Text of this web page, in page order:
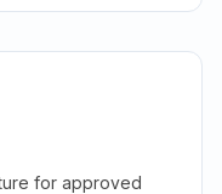
for approved